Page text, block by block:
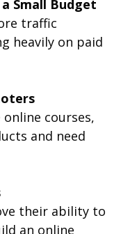
Small Budget
traffic
heavily on paid
courses,
and need
their ability to
an online